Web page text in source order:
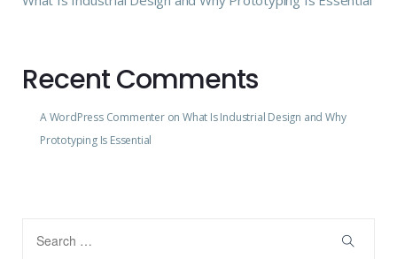
Recent Comments
A WordPress CommenteronWhat Is Industrial Design and Why
Prototyping Is Essential